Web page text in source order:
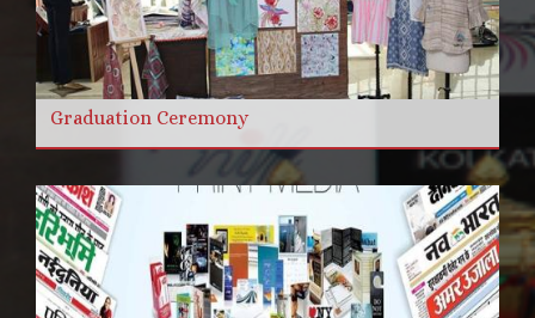
Graduation Ceremony